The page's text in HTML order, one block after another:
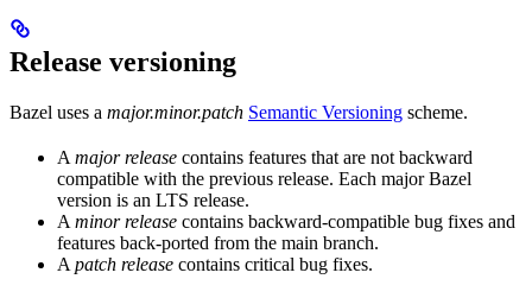
Release versioning
Bazel uses a major.minor.patch Semantic Versioning scheme.
A major release contains features that are not backward
compatible with the previous release. Each major Bazel
version is an LTS release.
A minor release contains backward-compatible bug fixes and
features back-ported from the main branch.
A patch release contains critical bug fixes.